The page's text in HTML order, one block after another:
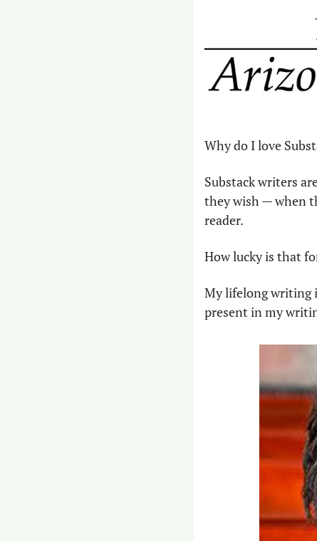
Why do I love
Substack writers
they wish — when
reader.
How lucky is that
My lifelong writing
present in my